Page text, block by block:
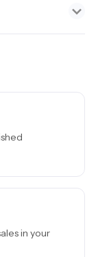
in your